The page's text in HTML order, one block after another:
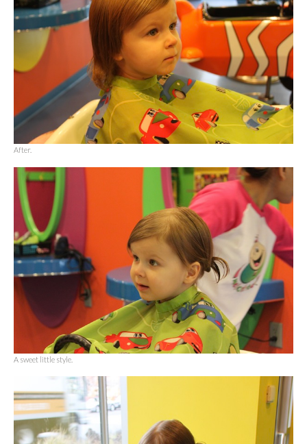
After.
A sweet little style.